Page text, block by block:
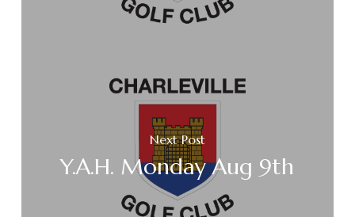
Next Post
Y.A.H. Monday Aug 9th